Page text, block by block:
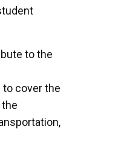
to the
cover the